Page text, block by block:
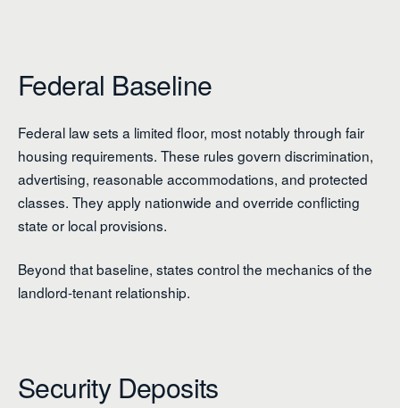
Federal Baseline
Federal law sets a limited floor, most notably through fair
housing requirements. These rules govern discrimination,
advertising, reasonable accommodations, and protected
classes. They apply nationwide and override conflicting
state or local provisions.
Beyond that baseline, states control the mechanics of the
landlord-tenant relationship.
Security Deposits